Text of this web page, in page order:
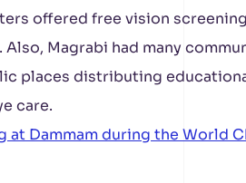
offered free vision
Magrabi had many
places distributing
care.